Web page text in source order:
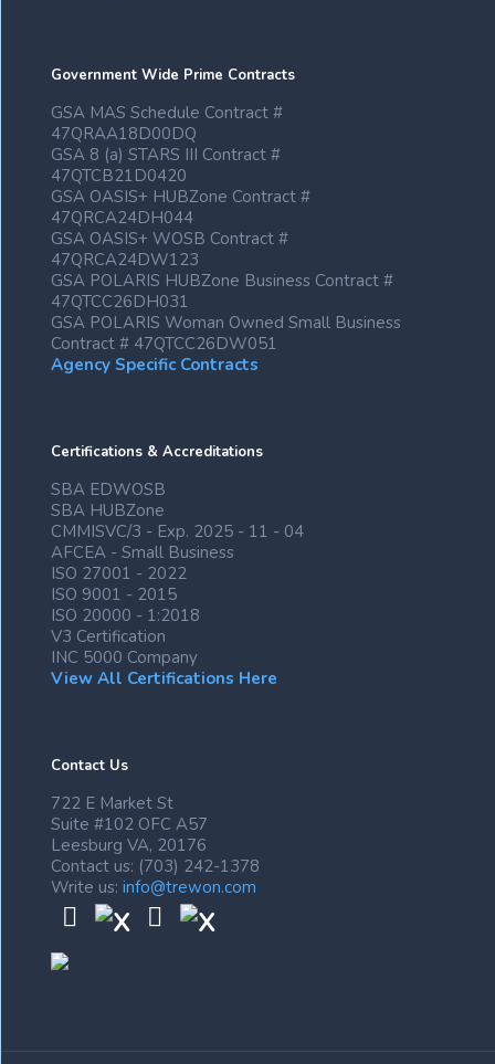
Government Wide Prime Contracts
GSA MAS Schedule Contract #
47QRAA18D00DQ
GSA 8 (a) STARS III Contract #
47QTCB21D0420
GSA OASIS+ HUBZone Contract #
47QRCA24DH044
GSA OASIS+ WOSB Contract #
47QRCA24DW123
GSA POLARIS HUBZone Business Contract #
47QTCC26DH031
GSA POLARIS Woman Owned Small Business
Contract # 47QTCC26DW051
Agency Specific Contracts
Certifications & Accreditations
SBA EDWOSB
SBA HUBZone
CMMISVC/3 - Exp. 2025 - 11 - 04
AFCEA - Small Business
ISO 27001 - 2022
ISO 9001 - 2015
ISO 20000 - 1:2018
V3 Certification
INC 5000 Company
View All Certifications Here
Contact Us
722 E Market St
Suite #102 OFC A57
Leesburg VA, 20176
Contact us: (703) 242-1378
Write us: info@trewon.com